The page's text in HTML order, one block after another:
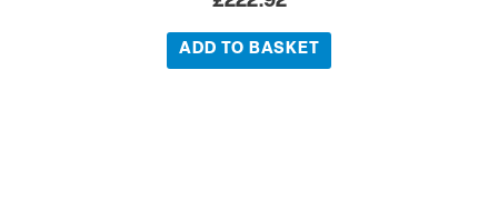
ADD TO BASKET